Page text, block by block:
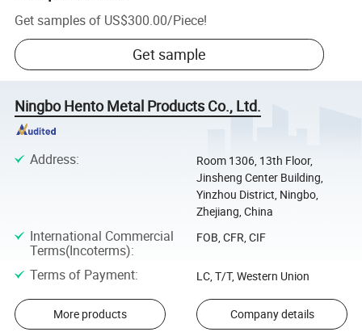
Get samples of US$300.00/Piece!
Get sample
Ningbo Hento Metal Products Co., Ltd.
Address:
Room 1306, 13th Floor,
Jinsheng Center Building,
Yinzhou District, Ningbo,
Zhejiang, China
International Commercial
Terms(Incoterms):
FOB, CFR, CIF
Terms of Payment: LC, T/T, Western Union
More products Company details